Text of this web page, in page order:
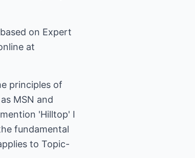
on Expert
at
principles of
MSN and
'Hilltop' I
fundamental
to Topic-